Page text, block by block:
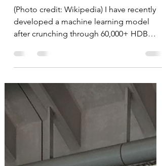
science perspective?
(Photo credit: Wikipedia) I have recently
after crunching through 60,000+ HDB
resale transactions over...